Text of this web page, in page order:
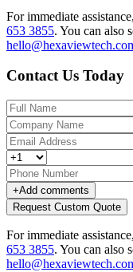
For immediate
653 3855. You can also
Contact Us Today
+Add comments
Request Custom Quote
For immediate
653 3855. You can also